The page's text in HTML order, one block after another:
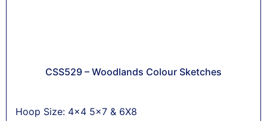
CSS529 – Woodlands Colour Sketches
Hoop Size: 4x4 5x7 & 6X8